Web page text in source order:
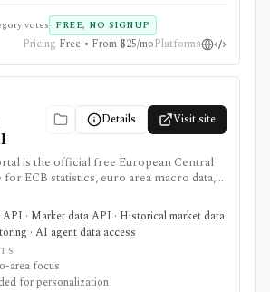
votes FREE, NO SIGNUP
Pricing Free • From $25/moPlatforms
Details Visit site
is the official free European Central
ECB statistics, euro area macro data,
exchange rates, yield curves, downloads,
API access. It is useful when you
source European macro data rather than
terminal summary.
· Market data API · Historical market data
· AI agent data access
area focus
for personalization